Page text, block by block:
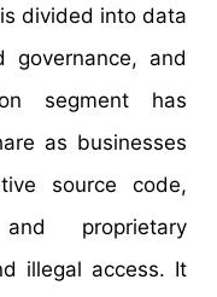
divided into data
governance, and
segment has
as businesses
source code,
proprietary
illegal access. It